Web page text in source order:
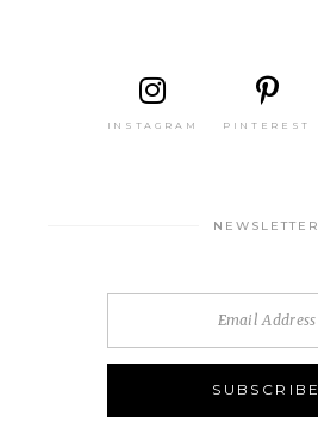
INSTAGRAM PINTEREST
NEWSLETTER